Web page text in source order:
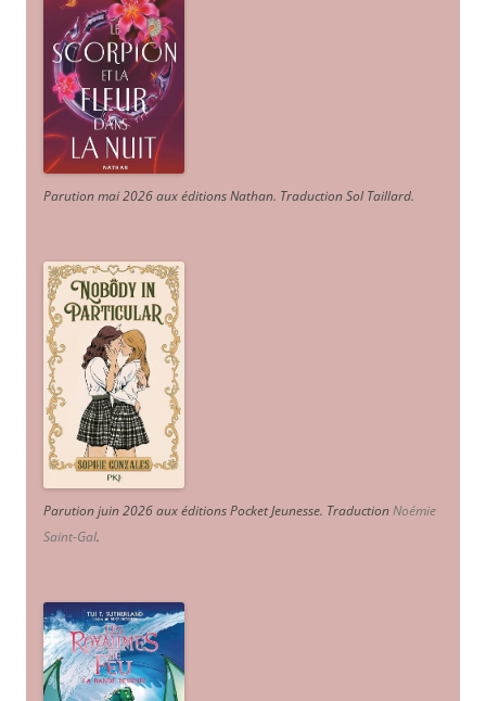
Parution mai 2026 aux éditions Nathan. Traduction Sol Taillard.
Parution juin 2026 aux éditions Pocket Jeunesse. TraductionNoémie
Saint-Gal.